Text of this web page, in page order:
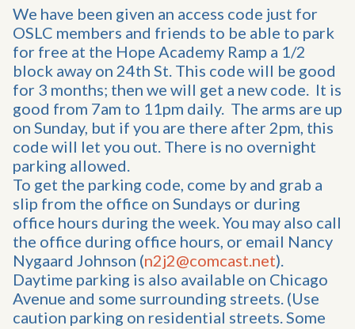
We have been given an access code just for
OSLC members and friends to be able to park
for free at the Hope Academy Ramp a 1/2
block away on 24th St. This code will be good
for 3 months; then we will get a new code. It is
good from 7am to 11pm daily. The arms are up
on Sunday, but if you are there after 2pm, this
code will let you out. There is no overnight
parking allowed.
To get the parking code, come by and grab a
slip from the office on Sundays or during
office hours during the week. You may also call
the office during office hours, or email Nancy
Nygaard Johnson (n2j2@comcast.net).
Daytime parking is also available on Chicago
Avenue and some surrounding streets. (Use
caution parking on residential streets. Some